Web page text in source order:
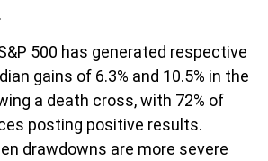
500 has generated respective
gains of 6.3% and 10.5% in the
a death cross, with 72% of
posting positive results.
drawdowns are more severe